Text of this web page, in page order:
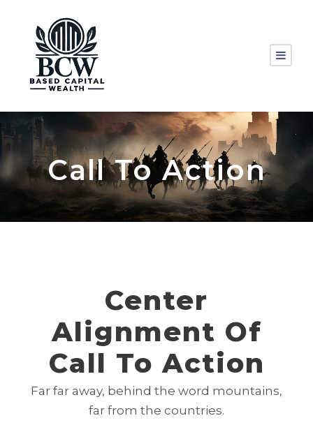
Call To Action
Center
Alignment Of
Call To Action
Far far away, behind the word mountains,
far from the countries.